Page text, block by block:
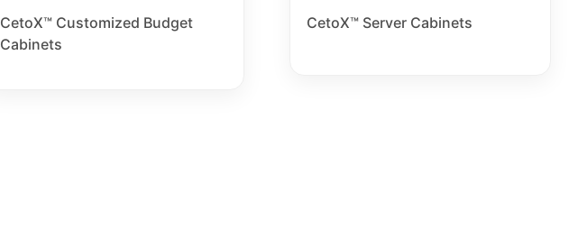
CetoX™ Customized Budget
Cabinets
CetoX™ Server Cabinets